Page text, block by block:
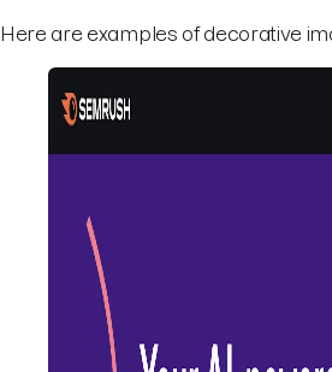
Here are examples of decorative